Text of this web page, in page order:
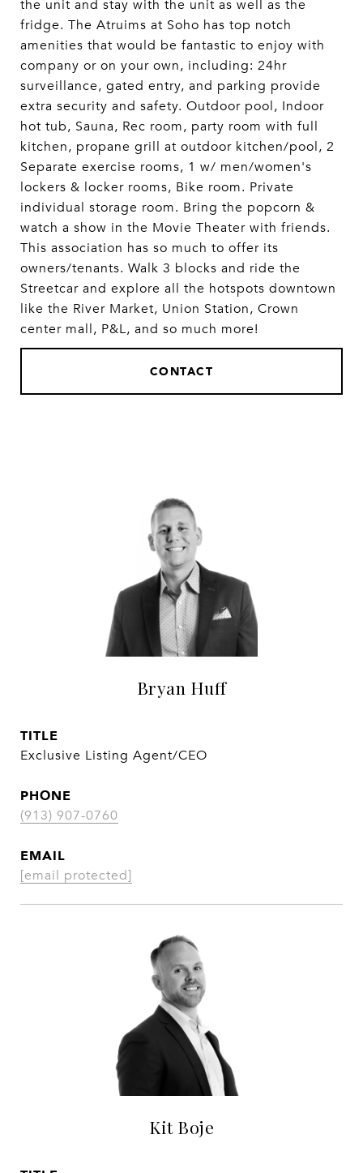
the unit and stay with the unit as well as the
fridge. The Atruims at Soho has top notch
amenities that would be fantastic to enjoy with
company or on your own, including: 24hr
surveillance, gated entry, and parking provide
extra security and safety. Outdoor pool, Indoor
hot tub, Sauna, Rec room, party room with full
kitchen, propane grill at outdoor kitchen/pool, 2
Separate exercise rooms, 1 w/ men/women's
lockers & locker rooms, Bike room. Private
individual storage room. Bring the popcorn &
watch a show in the Movie Theater with friends.
This association has so much to offer its
owners/tenants. Walk 3 blocks and ride the
Streetcar and explore all the hotspots downtown
like the River Market, Union Station, Crown
center mall, P&L, and so much more!
CONTACT
Bryan Huff
TITLE
Exclusive Listing Agent/CEO
PHONE
(913) 907-0760
EMAIL
[email protected]
Kit Boje